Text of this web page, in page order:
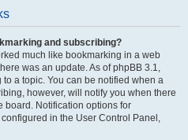
and subscribing?
much like bookmarking in a web
was an update. As of phpBB 3.1,
a topic. You can be notified when a
however, will notify you when there
board. Notification options for
in the User Control Panel,